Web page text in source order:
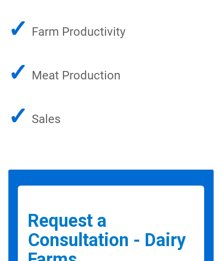
✓ Farm Productivity
✓ Meat Production
✓ Sales
Request a
Consultation - Dairy